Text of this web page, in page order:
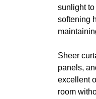
sunlight
softening
Sheer
panels,
excellent
room